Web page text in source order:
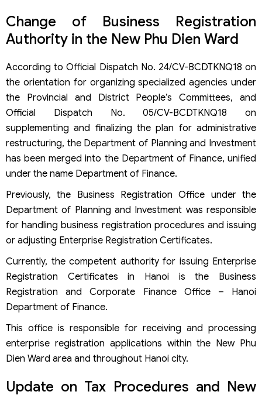
Change of Business Registration
Authority in the New Phu Dien Ward
According to Official Dispatch No. 24/CV-BCDTKNQ18 on
the orientation for organizing specialized agencies under
the Provincial and District People’s Committees, and
Official Dispatch No. 05/CV-BCDTKNQ18 on
supplementing and finalizing the plan for administrative
restructuring, the Department of Planning and Investment
has been merged into the Department of Finance, unified
under the name Department of Finance.
Previously, the Business Registration Office under the
Department of Planning and Investment was responsible
for handling business registration procedures and issuing
or adjusting Enterprise Registration Certificates.
Currently, the competent authority for issuing Enterprise
Registration Certificates in Hanoi is the Business
Registration and Corporate Finance Office – Hanoi
Department of Finance.
This office is responsible for receiving and processing
enterprise registration applications within the New Phu
Dien Ward area and throughout Hanoi city.
Update on Tax Procedures and New